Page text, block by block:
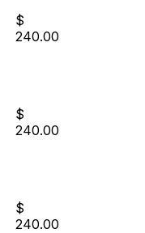
$
240.00
$
240.00
$
240.00